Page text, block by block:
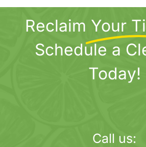
options
may
be
chosen
Reclaim Your
Schedule a
Today!
Call us: